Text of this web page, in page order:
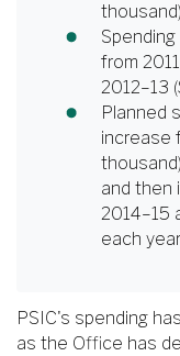
from
2012–13
Planned
increase
and then
2014–15
each
PSIC's spending
as the Office has